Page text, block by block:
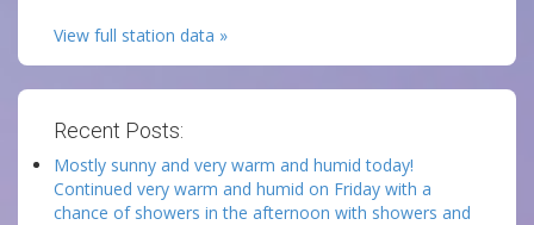
View full station data »
Recent Posts:
Mostly sunny and very warm and humid today!
Continued very warm and humid on Friday with a
chance of showers in the afternoon with showers and